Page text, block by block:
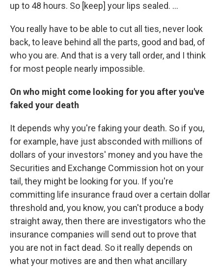
up to 48 hours. So [keep] your lips sealed. ...
You really have to be able to cut all ties, never look
back, to leave behind all the parts, good and bad, of
who you are. And that is a very tall order, and I think
for most people nearly impossible.
On who might come looking for you after you've
faked your death
It depends why you're faking your death. So if you,
for example, have just absconded with millions of
dollars of your investors' money and you have the
Securities and Exchange Commission hot on your
tail, they might be looking for you. If you're
committing life insurance fraud over a certain dollar
threshold and, you know, you can't produce a body
straight away, then there are investigators who the
insurance companies will send out to prove that
you are not in fact dead. So it really depends on
what your motives are and then what ancillary